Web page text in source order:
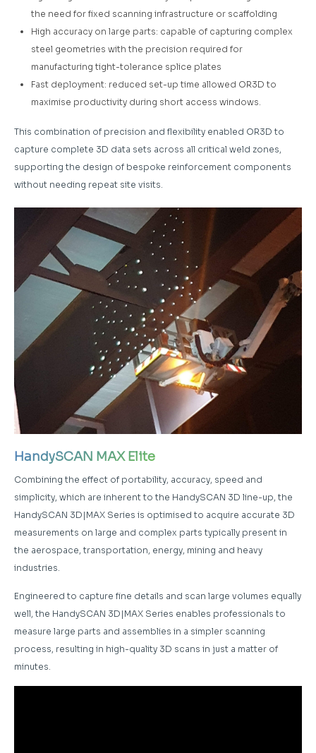
the need for fixed scanning infrastructure or scaffolding
High accuracy on large parts: capable of capturing complex
steel geometries with the precision required for
manufacturing tight-tolerance splice plates
Fast deployment: reduced set-up time allowed OR3D to
maximise productivity during short access windows.
This combination of precision and flexibility enabled OR3D to
capture complete 3D data sets across all critical weld zones,
supporting the design of bespoke reinforcement components
without needing repeat site visits.
HandySCAN MAX Elite
Combining the effect of portability, accuracy, speed and
simplicity, which are inherent to the HandySCAN 3D line-up, the
HandySCAN 3D|MAX Series is optimised to acquire accurate 3D
measurements on large and complex parts typically present in
the aerospace, transportation, energy, mining and heavy
industries.
Engineered to capture fine details and scan large volumes equally
well, the HandySCAN 3D|MAX Series enables professionals to
measure large parts and assemblies in a simpler scanning
process, resulting in high-quality 3D scans in just a matter of
minutes.